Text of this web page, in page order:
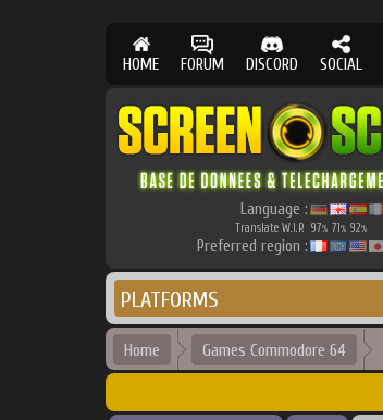
HOME FORUM DISCORD SOCIAL
Language :
Translate W.I.P. 97% 71% 92%
Preferred region :
PLATFORMS
Home Games Commodore 64